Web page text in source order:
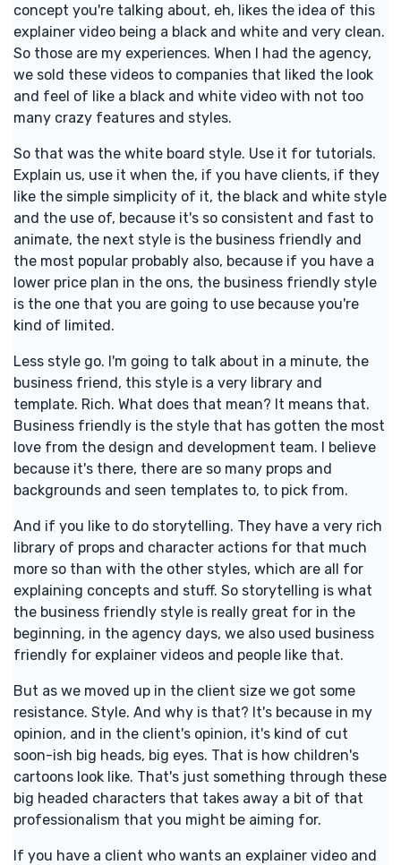
concept you're talking about, eh, likes the idea of this
explainer video being a black and white and very clean.
So those are my experiences. When I had the agency,
we sold these videos to companies that liked the look
and feel of like a black and white video with not too
many crazy features and styles.
So that was the white board style. Use it for tutorials.
Explain us, use it when the, if you have clients, if they
like the simple simplicity of it, the black and white style
and the use of, because it's so consistent and fast to
animate, the next style is the business friendly and
the most popular probably also, because if you have a
lower price plan in the ons, the business friendly style
is the one that you are going to use because you're
kind of limited.
Less style go. I'm going to talk about in a minute, the
business friend, this style is a very library and
template. Rich. What does that mean? It means that.
Business friendly is the style that has gotten the most
love from the design and development team. I believe
because it's there, there are so many props and
backgrounds and seen templates to, to pick from.
And if you like to do storytelling. They have a very rich
library of props and character actions for that much
more so than with the other styles, which are all for
explaining concepts and stuff. So storytelling is what
the business friendly style is really great for in the
beginning, in the agency days, we also used business
friendly for explainer videos and people like that.
But as we moved up in the client size we got some
resistance. Style. And why is that? It's because in my
opinion, and in the client's opinion, it's kind of cut
soon-ish big heads, big eyes. That is how children's
cartoons look like. That's just something through these
big headed characters that takes away a bit of that
professionalism that you might be aiming for.
If you have a client who wants an explainer video and